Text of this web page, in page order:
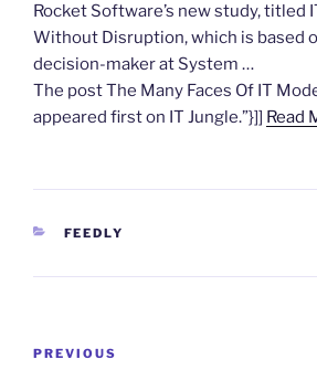
Rocket Software’s new study, titled
Without Disruption, which is based
decision-maker at System …
The post The Many Faces Of IT
appeared first on IT Jungle.”}]] Read
CATEGORIES
FEEDLY
Previous
PREVIOUS